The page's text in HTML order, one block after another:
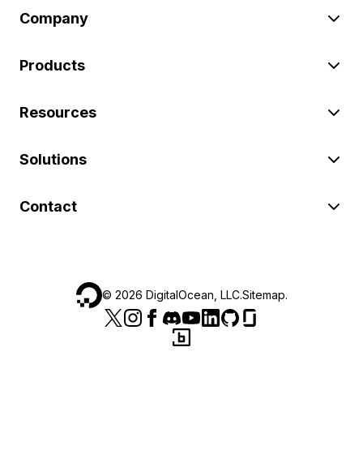
Company
Products
Resources
Solutions
Contact
© 2026 DigitalOcean, LLC.Sitemap.